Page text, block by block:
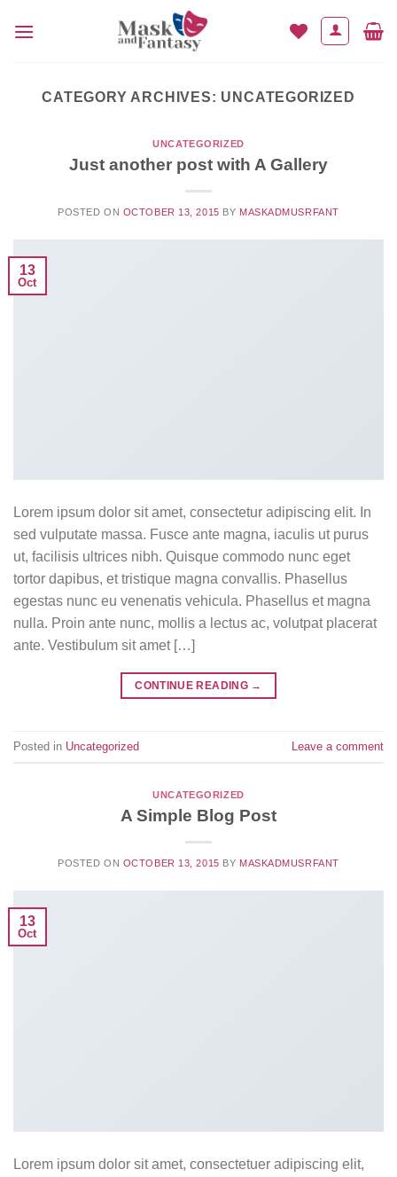
CATEGORY ARCHIVES: UNCATEGORIZED
UNCATEGORIZED
Just another post with A Gallery
POSTED ON OCTOBER 13, 2015 BY MASKADMUSRFANT
13
Oct
Lorem ipsum dolor sit amet, consectetur adipiscing elit. In
sed vulputate massa. Fusce ante magna, iaculis ut purus
ut, facilisis ultrices nibh. Quisque commodo nunc eget
tortor dapibus, et tristique magna convallis. Phasellus
egestas nunc eu venenatis vehicula. Phasellus et magna
nulla. Proin ante nunc, mollis a lectus ac, volutpat placerat
ante. Vestibulum sit amet […]
CONTINUE READING →
Posted in Uncategorized Leave a comment
UNCATEGORIZED
A Simple Blog Post
POSTED ON OCTOBER 13, 2015 BY MASKADMUSRFANT
13
Oct
Lorem ipsum dolor sit amet, consectetuer adipiscing elit,